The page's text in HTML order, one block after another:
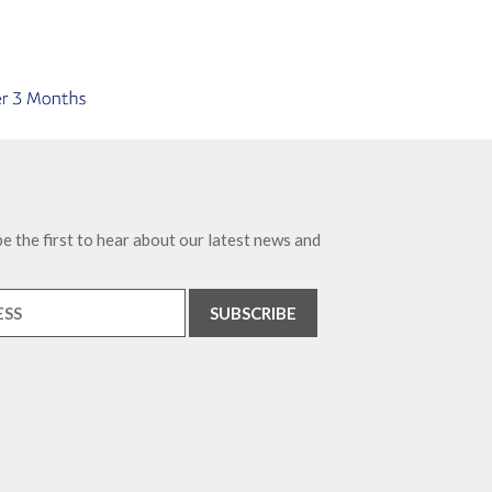
the first to hear about our latest news and